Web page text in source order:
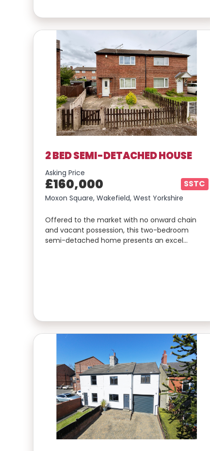
2 BED SEMI-DETACHED HOUSE
Asking Price
£160,000 SSTC
Moxon Square, Wakefield, West Yorkshire
Offered to the market with no onward chain
and vacant possession, this two-bedroom
semi-detached home presents an excel…